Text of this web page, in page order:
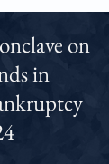
on
in